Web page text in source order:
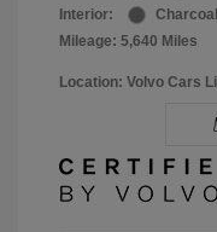
Interior:
Charcoal
Mileage: 5,640 Miles
Location: Volvo Cars